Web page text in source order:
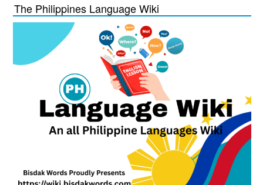
The Philippines Language Wiki